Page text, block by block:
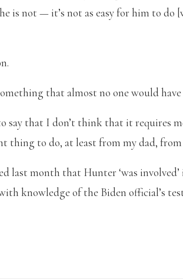
is not — it’s not as easy for him to do
that almost no one would
say that I don’t think that it requires
to do, at least from my dad, from
last month that Hunter ‘was
knowledge of the Biden official’s